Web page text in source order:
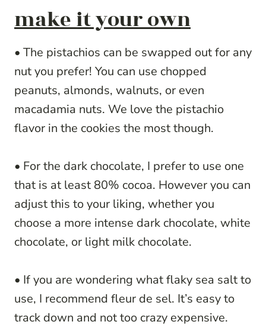
make it your own
• The pistachios can be swapped out for any
nut you prefer! You can use chopped
peanuts, almonds, walnuts, or even
macadamia nuts. We love the pistachio
flavor in the cookies the most though.
• For the dark chocolate, I prefer to use one
that is at least 80% cocoa. However you can
adjust this to your liking, whether you
choose a more intense dark chocolate, white
chocolate, or light milk chocolate.
• If you are wondering what flaky sea salt to
use, I recommend fleur de sel. It’s easy to
track down and not too crazy expensive.